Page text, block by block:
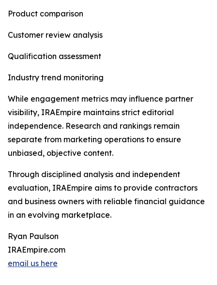
Product comparison
Customer review analysis
Qualification assessment
Industry trend monitoring
While engagement metrics may influence partner
visibility, IRAEmpire maintains strict editorial
independence. Research and rankings remain
separate from marketing operations to ensure
unbiased, objective content.
Through disciplined analysis and independent
evaluation, IRAEmpire aims to provide contractors
and business owners with reliable financial guidance
in an evolving marketplace.
Ryan Paulson
IRAEmpire.com
email us here